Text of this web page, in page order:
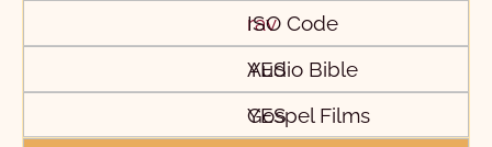
rav
YES
YES